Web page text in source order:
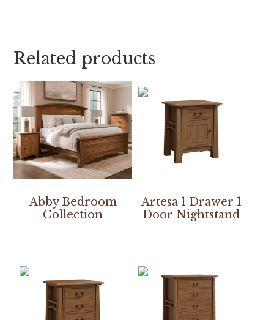
Related products
Abby Bedroom
Collection
Artesa 1 Drawer 1
Door Nightstand